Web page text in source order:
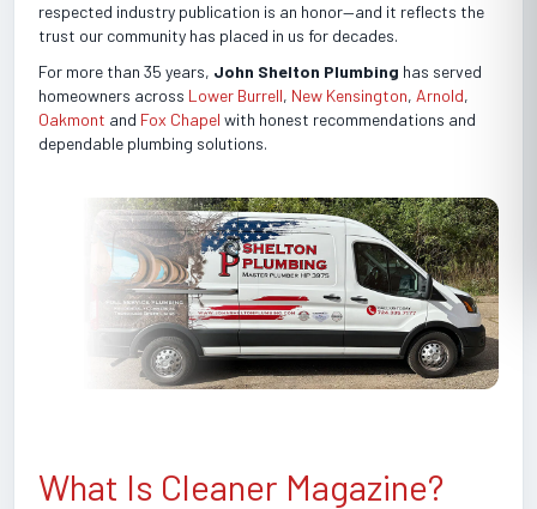
respected industry publication is an honor—and it reflects the
trust our community has placed in us for decades.
For more than 35 years, John Shelton Plumbing has served
homeowners across Lower Burrell, New Kensington, Arnold,
Oakmont and Fox Chapel with honest recommendations and
dependable plumbing solutions.
What Is Cleaner Magazine?